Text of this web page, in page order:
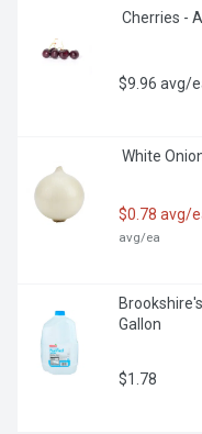
Cherries -
$9.96 avg/
White
$0.78 avg/
avg/ea
Gallon
$1.78